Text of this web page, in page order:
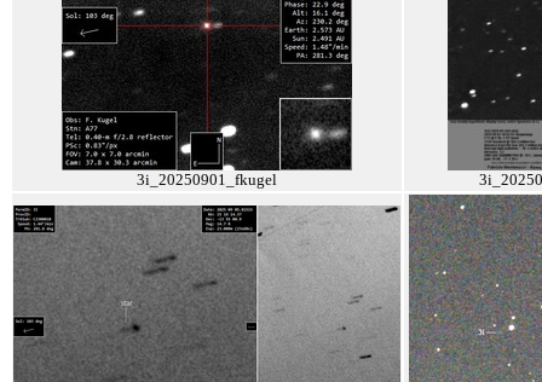
3i_20250901_fkugel